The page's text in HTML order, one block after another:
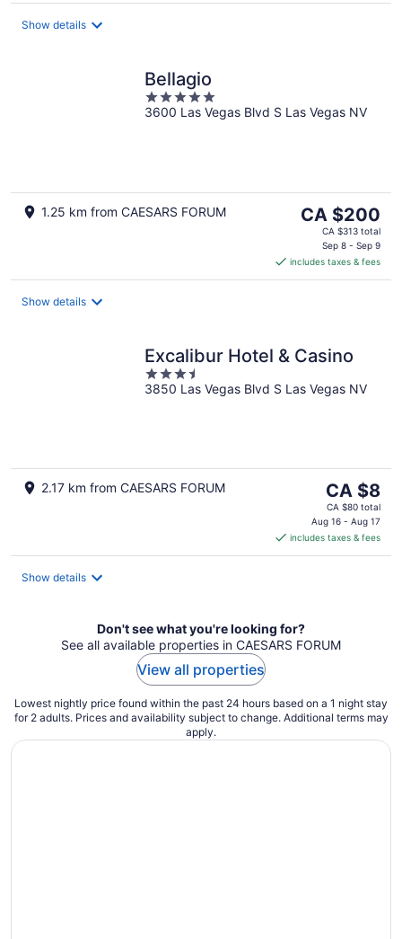
per
Show details
Bellagio
5
out
3600 Las Vegas Blvd S Las Vegas NV
1.25 km from CAESARS FORUM
The
price
CA $200
per
CA $200
CA $313 total
Sep 8 - Sep 9
includes taxes & fees
Show details
Excalibur Hotel & Casino
3.5
out
3850 Las Vegas Blvd S Las Vegas NV
2.17 km from CAESARS FORUM
The
price
is
CA $8
per
CA $8
CA $80 total
Aug 16 - Aug 17
includes taxes & fees
Show details
Don't see what you're looking for?
See all available properties in CAESARS FORUM
View all properties
Lowest nightly price found within the past 24 hours based on a 1 night stay
for 2 adults. Prices and availability subject to change. Additional terms may
apply.